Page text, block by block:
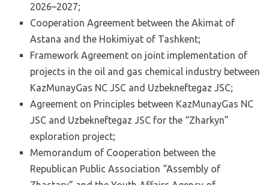
2026–2027;
Cooperation Agreement between the Akimat of
Astana and the Hokimiyat of Tashkent;
Framework Agreement on joint implementation of
projects in the oil and gas chemical industry between
KazMunayGas NC JSC and Uzbekneftegaz JSC;
Agreement on Principles between KazMunayGas NC
JSC and Uzbekneftegaz JSC for the “Zharkyn”
exploration project;
Memorandum of Cooperation between the
Republican Public Association “Assembly of